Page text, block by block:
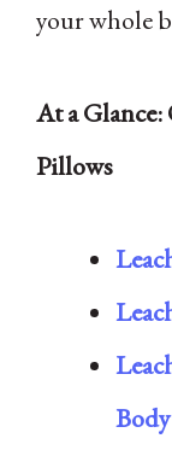
your whole
At a
Pillows